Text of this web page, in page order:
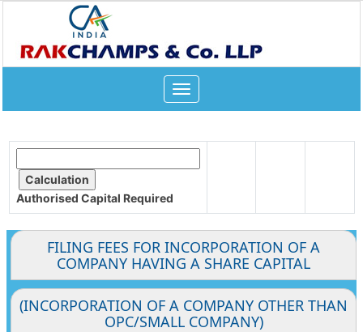
Toggle
navigation
Authorised Capital Required
FILING FEES FOR INCORPORATION OF A
COMPANY HAVING A SHARE CAPITAL
(INCORPORATION OF A COMPANY OTHER THAN
OPC/SMALL COMPANY)